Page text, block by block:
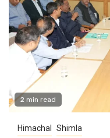
2 min read
Himachal Shimla